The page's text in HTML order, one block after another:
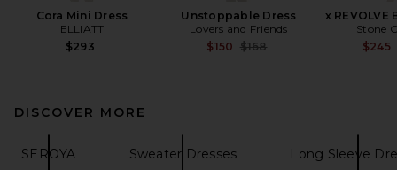
Cora Mini Dress
ELLIATT
$293
Unstoppable Dress
Lovers and Friends
$150 Previous price:
$168
x REVOLVE
Stone
$245
DISCOVER MORE
SEROYA Sweater Dresses Long Sleeve